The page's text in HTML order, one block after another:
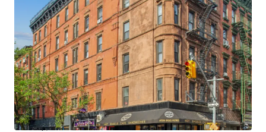
Value Drivers
Strong existing cash flow from the five retail units
(including credit
tenant T-Mobile) and 38 apartment units.
• MAJORITY FREE MARKET - 79 Clinton is 70% free market
and 86 Clinton
is 83% free market. As the Lower East Side continues to
develop, this